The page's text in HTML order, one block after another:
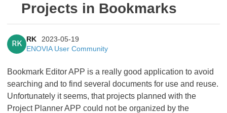
Projects in Bookmarks
RK
RK
2023-05-19
ENOVIA User Community
Bookmark Editor APP is a really good application to avoid
searching and to find several documents for use and reuse.
Unfortunately it seems, that projects planned with the
Project Planner APP could not be organized by the